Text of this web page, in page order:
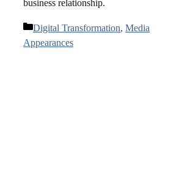
business relationship.
Categories
Digital Transformation, Media
Appearances